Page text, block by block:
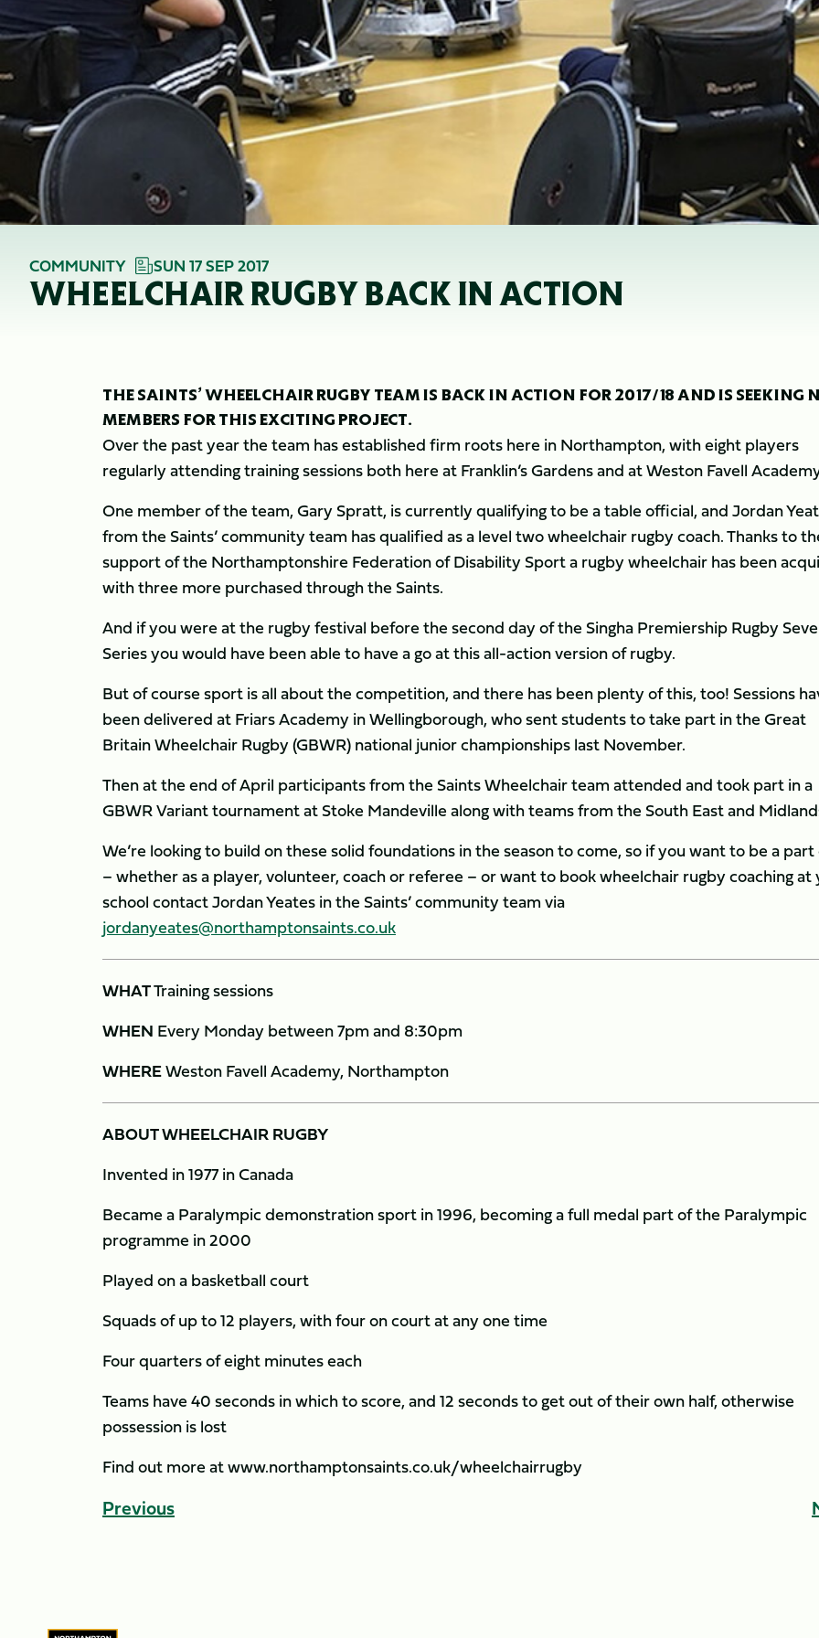
COMMUNITY SUN 17 SEP 2017
WHEELCHAIR RUGBY BACK IN ACTION
THE SAINTS’ WHEELCHAIR RUGBY TEAM IS BACK IN ACTION FOR 2017/18 AND IS SEEKING
MEMBERS FOR THIS EXCITING PROJECT.
Over the past year the team has established firm roots here in Northampton, with eight players
regularly attending training sessions both here at Franklin’s Gardens and at Weston Favell
One member of the team, Gary Spratt, is currently qualifying to be a table official, and Jordan
from the Saints’ community team has qualified as a level two wheelchair rugby coach. Thanks to
support of the Northamptonshire Federation of Disability Sport a rugby wheelchair has been
with three more purchased through the Saints.
And if you were at the rugby festival before the second day of the Singha Premiership Rugby
Series you would have been able to have a go at this all-action version of rugby.
But of course sport is all about the competition, and there has been plenty of this, too! Sessions
been delivered at Friars Academy in Wellingborough, who sent students to take part in the Great
Britain Wheelchair Rugby (GBWR) national junior championships last November.
Then at the end of April participants from the Saints Wheelchair team attended and took part in a
GBWR Variant tournament at Stoke Mandeville along with teams from the South East and
We’re looking to build on these solid foundations in the season to come, so if you want to be a
– whether as a player, volunteer, coach or referee – or want to book wheelchair rugby coaching at
school contact Jordan Yeates in the Saints’ community team via
jordanyeates@northamptonsaints.co.uk
WHATTraining sessions
WHEN Every Monday between 7pm and 8:30pm
WHEREWeston Favell Academy, Northampton
ABOUT WHEELCHAIR RUGBY
Invented in 1977 in Canada
Became a Paralympic demonstration sport in 1996, becoming a full medal part of the Paralympic
programme in 2000
Played on a basketball court
Squads of up to 12 players, with four on court at any one time
Four quarters of eight minutes each
Teams have 40 seconds in which to score, and 12 seconds to get out of their own half, otherwise
possession is lost
Find out more at www.northamptonsaints.co.uk/wheelchairrugby
Previous